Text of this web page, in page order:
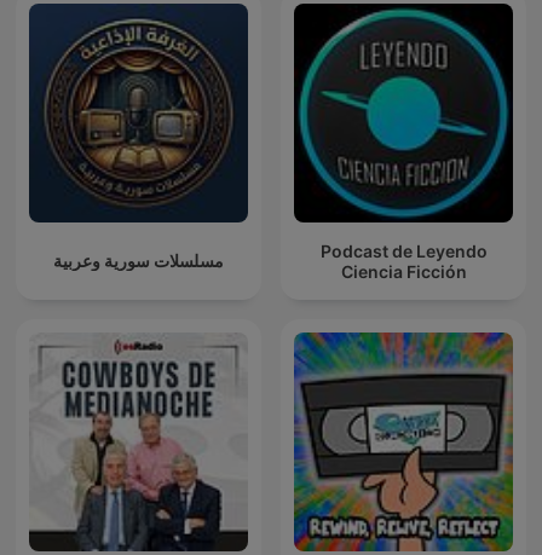
مسلسلات سورية وعربية
Podcast de Leyendo
Ciencia Ficción